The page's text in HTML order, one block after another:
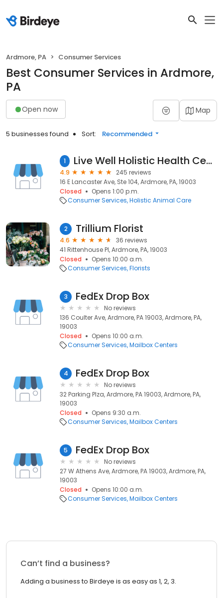
Ardmore, PA Consumer Services
Best Consumer Services in Ardmore,
PA
Open now Map
5 businesses found Sort: Recommended
1 Live Well Holistic Health Center - Dr. Martin Orimenko
4.9
245 reviews
16 E Lancaster Ave, Ste 104, Ardmore, PA, 19003
Closed
Opens 1:00 p.m.
Consumer Services Holistic Animal Care
2 Trillium Florist
4.6
36 reviews
41 Rittenhouse Pl, Ardmore, PA, 19003
Closed
Opens 10:00 a.m.
Consumer Services Florists
3 FedEx Drop Box
No reviews
136 Coulter Ave, Ardmore, PA 19003, Ardmore, PA,
19003
Closed
Opens 10:00 a.m.
Consumer Services Mailbox Centers
4 FedEx Drop Box
No reviews
32 Parking Plza, Ardmore, PA 19003, Ardmore, PA,
19003
Closed
Opens 9:30 a.m.
Consumer Services Mailbox Centers
5 FedEx Drop Box
No reviews
27 W Athens Ave, Ardmore, PA 19003, Ardmore, PA,
19003
Closed
Opens 10:00 a.m.
Consumer Services Mailbox Centers
Can’t find a business?
Adding a business to Birdeye is as easy as 1, 2, 3.